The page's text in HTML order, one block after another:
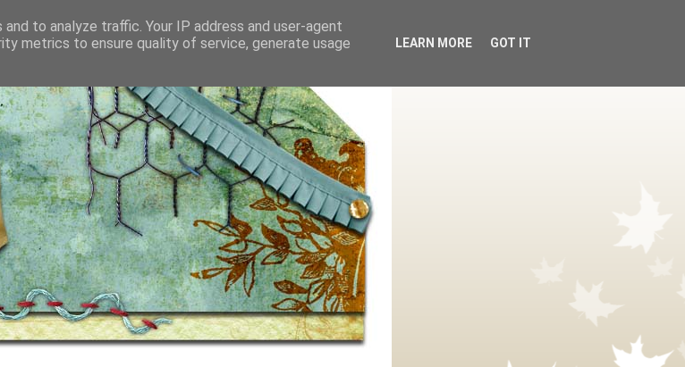
to analyze traffic. Your IP address and user-agent
metrics to ensure quality of service, generate usage
LEARN MORE GOT IT